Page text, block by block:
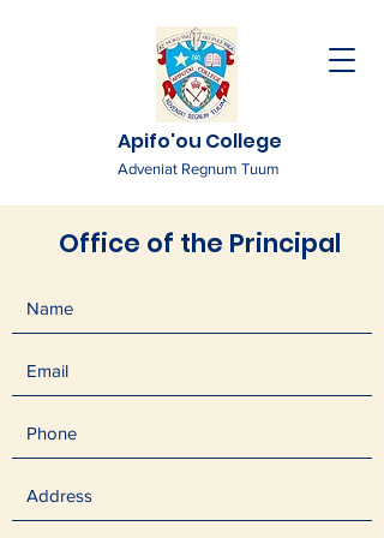
Apifo'ou College
Adveniat Regnum Tuum
Office of the Principal